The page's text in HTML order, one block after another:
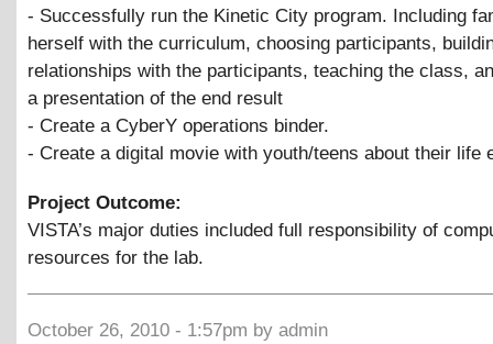
- Successfully run the Kinetic City program. Including
herself with the curriculum, choosing participants,
relationships with the participants, teaching the class,
a presentation of the end result
- Create a CyberY operations binder.
- Create a digital movie with youth/teens about their life
Project Outcome:
VISTA’s major duties included full responsibility of
resources for the lab.
October 26, 2010 - 1:57pm by admin